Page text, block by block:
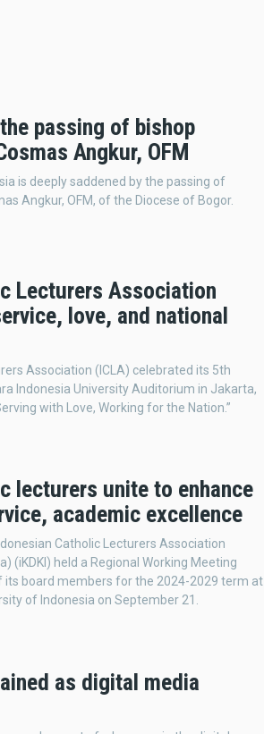
passing of bishop
Angkur, OFM
is deeply saddened by the passing of
Angkur, OFM, of the Diocese of Bogor.
Lecturers Association
love, and national
Association (ICLA) celebrated its 5th
Indonesia University Auditorium in Jakarta,
with Love, Working for the Nation.”
lecturers unite to enhance
academic excellence
Catholic Lecturers Association
(iKDKI) held a Regional Working Meeting
its board members for the 2024-2029 term at
of Indonesia on September 21.
as digital media